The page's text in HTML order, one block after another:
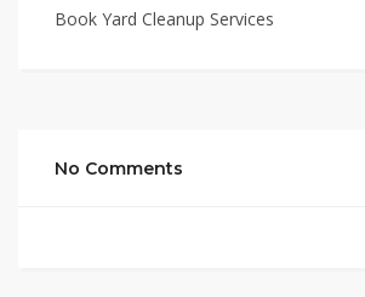
Book Yard Cleanup Services
No Comments